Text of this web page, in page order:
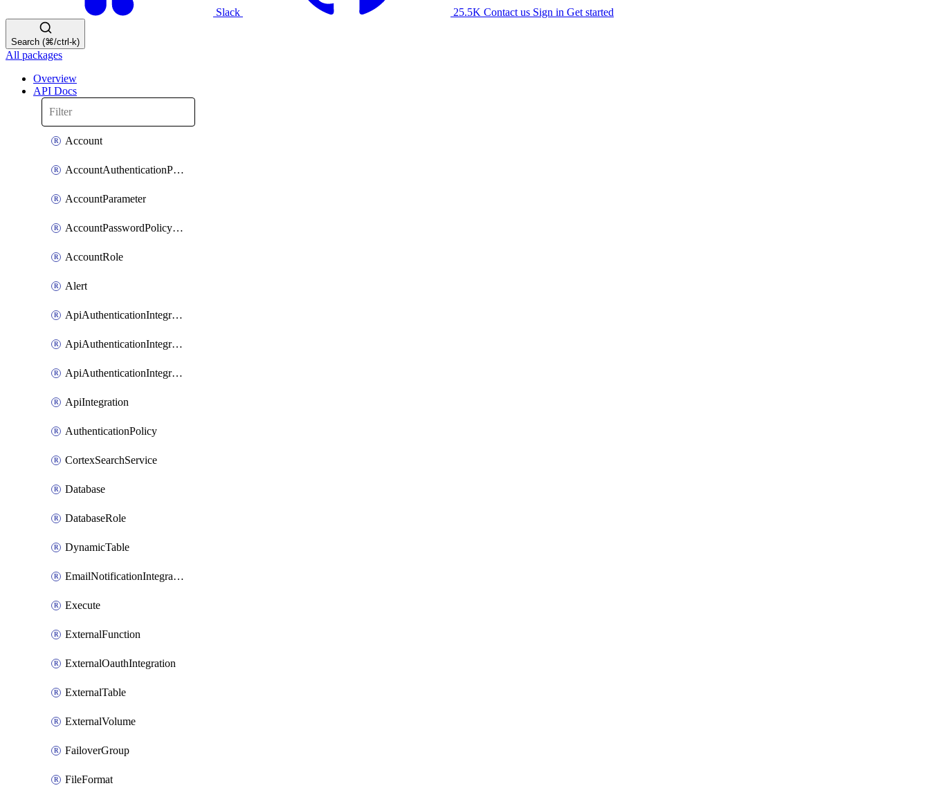
Slack 25.5K Contact us Sign in Get started
Search (⌘/ctrl-k)
All packages
Overview
API Docs
Account
AccountAuthenticationPolicyAttachment
AccountParameter
AccountPasswordPolicyAttachment
AccountRole
Alert
ApiAuthenticationIntegrationWithAuthorizationCodeGrant
ApiAuthenticationIntegrationWithClientCredentials
ApiAuthenticationIntegrationWithJwtBearer
ApiIntegration
AuthenticationPolicy
CortexSearchService
Database
DatabaseRole
DynamicTable
EmailNotificationIntegration
Execute
ExternalFunction
ExternalOauthIntegration
ExternalTable
ExternalVolume
FailoverGroup
FileFormat